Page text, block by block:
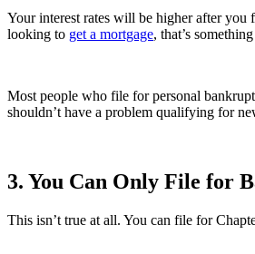
Your interest rates will be higher after you
looking to get a mortgage, that’s
Most people who file for personal
shouldn’t have a problem qualifying for
3. You Can Only File for
This isn’t true at all. You can file for